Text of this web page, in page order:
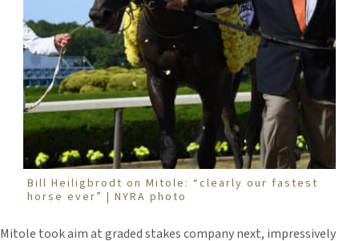
Bill Heiligbrodt on Mitole: “clearly our fastest
horse ever” | NYRA photo
Mitole took aim at graded stakes company next, impressively